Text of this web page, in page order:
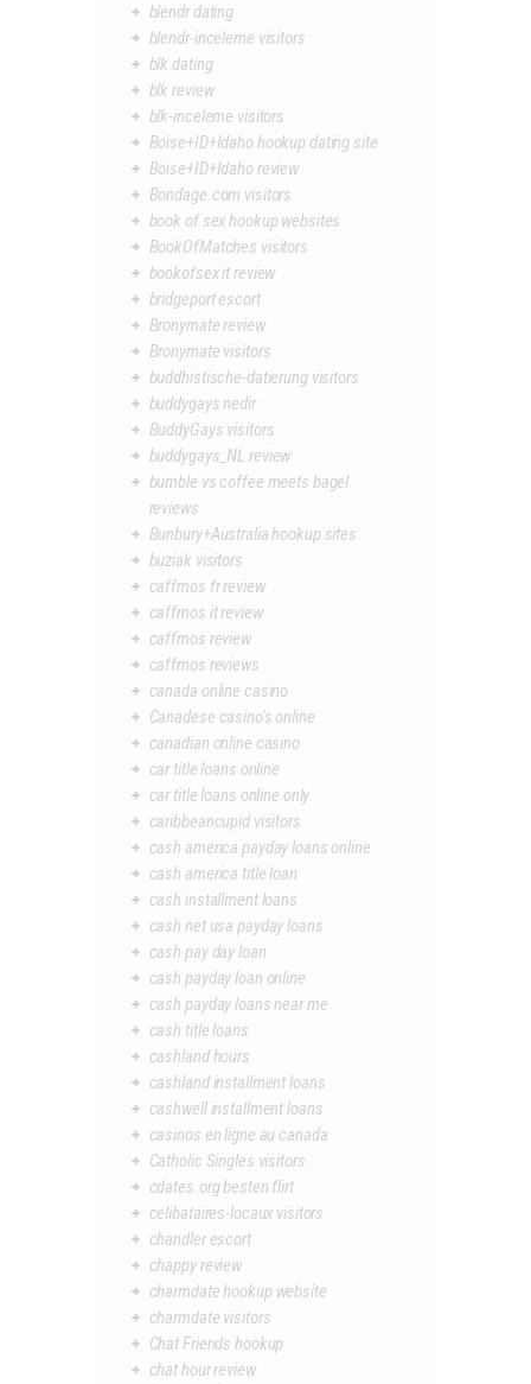
blendr dating
blendr-inceleme visitors
blk dating
blk review
blk-inceleme visitors
Boise+ID+Idaho hookup dating site
Boise+ID+Idaho review
Bondage.com visitors
book of sex hookup websites
BookOfMatches visitors
bookofsex it review
bridgeport escort
Bronymate review
Bronymate visitors
buddhistische-datierung visitors
buddygays nedir
BuddyGays visitors
buddygays_NL review
bumble vs coffee meets bagel
reviews
Bunbury+Australia hookup sites
buziak visitors
caffmos fr review
caffmos it review
caffmos review
caffmos reviews
canada online casino
Canadese casino's online
canadian online casino
car title loans online
car title loans online only
caribbeancupid visitors
cash america payday loans online
cash america title loan
cash installment loans
cash net usa payday loans
cash pay day loan
cash payday loan online
cash payday loans near me
cash title loans
cashland hours
cashland installment loans
cashwell installment loans
casinos en ligne au canada
Catholic Singles visitors
cdates.org besten flirt
celibataires-locaux visitors
chandler escort
chappy review
charmdate hookup website
charmdate visitors
Chat Friends hookup
chat hour review